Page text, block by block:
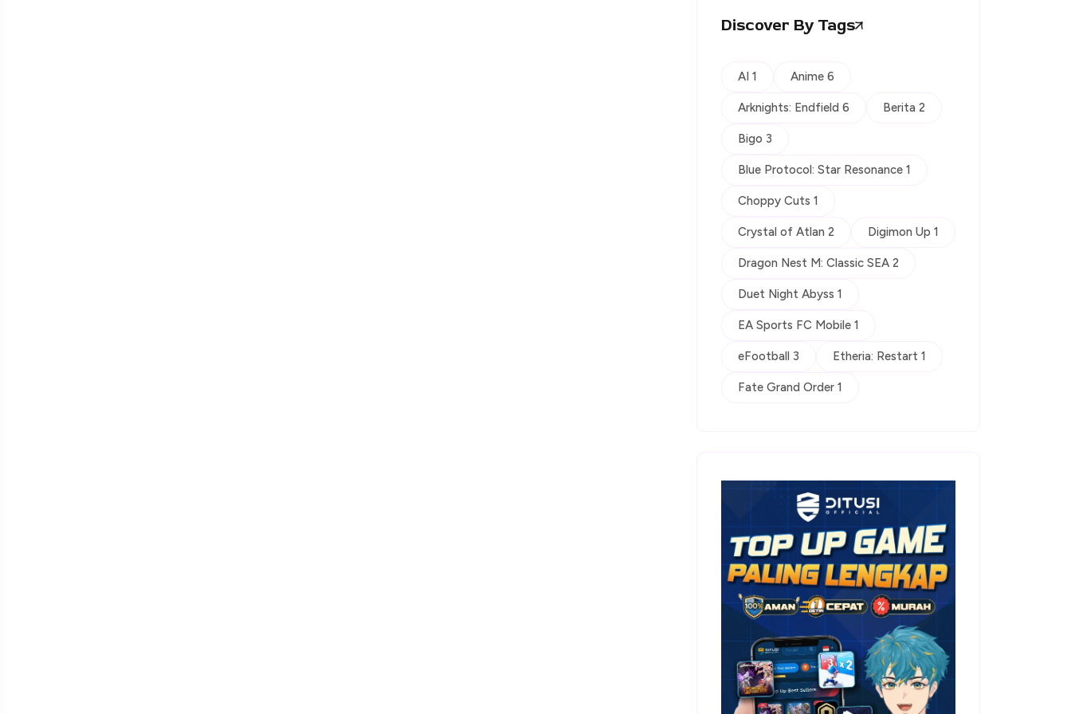
Discover By Tags
AI 1 Anime 6
Arknights: Endfield 6 Berita 2
Bigo 3
Blue Protocol: Star Resonance 1
Choppy Cuts 1
Crystal of Atlan 2 Digimon Up 1
Dragon Nest M: Classic SEA 2
Duet Night Abyss 1
EA Sports FC Mobile 1
eFootball 3 Etheria: Restart 1
Fate Grand Order 1